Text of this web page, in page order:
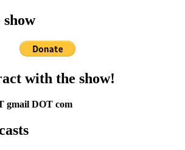
with the show!
gmail DOT com